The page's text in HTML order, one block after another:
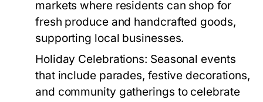
markets where residents can shop for
fresh produce and handcrafted goods,
supporting local businesses.
Holiday Celebrations: Seasonal events
that include parades, festive decorations,
and community gatherings to celebrate